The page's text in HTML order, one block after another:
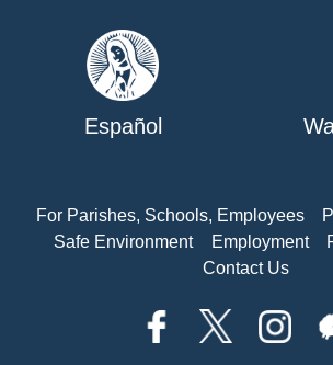
Español
For Parishes, Schools, Employees
Safe Environment
Employment
Contact Us